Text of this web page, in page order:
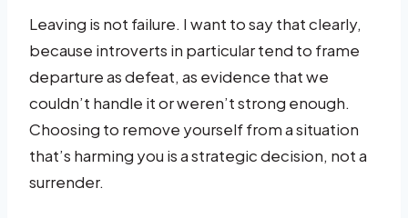
Leaving is not failure. I want to say that clearly,
because introverts in particular tend to frame
departure as defeat, as evidence that we
couldn’t handle it or weren’t strong enough.
Choosing to remove yourself from a situation
that’s harming you is a strategic decision, not a
surrender.